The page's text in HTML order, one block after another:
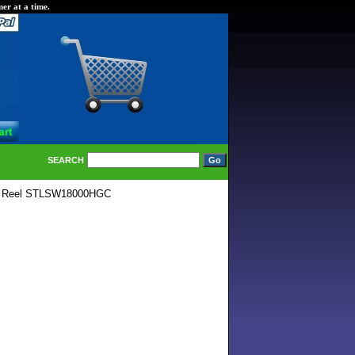
at a time.
SEARCH
STLSW18000HGC